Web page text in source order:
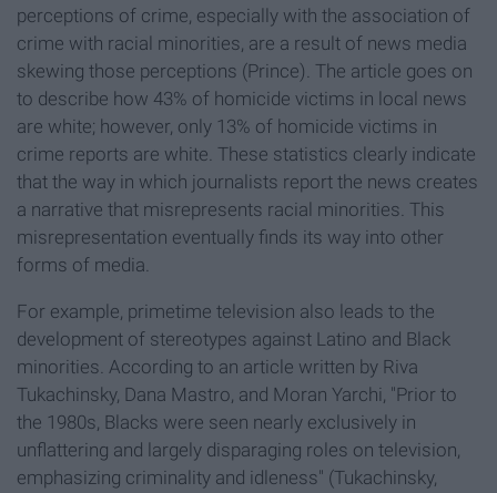
perceptions of crime, especially with the association of
crime with racial minorities, are a result of news media
skewing those perceptions (Prince). The article goes on
to describe how 43% of homicide victims in local news
are white; however, only 13% of homicide victims in
crime reports are white. These statistics clearly indicate
that the way in which journalists report the news creates
a narrative that misrepresents racial minorities. This
misrepresentation eventually finds its way into other
forms of media.
For example, primetime television also leads to the
development of stereotypes against Latino and Black
minorities. According to an article written by Riva
Tukachinsky, Dana Mastro, and Moran Yarchi, "Prior to
the 1980s, Blacks were seen nearly exclusively in
unflattering and largely disparaging roles on television,
emphasizing criminality and idleness" (Tukachinsky,